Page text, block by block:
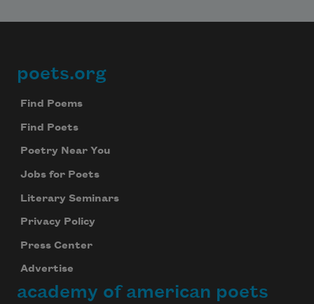
Footer
poets.org
Find Poems
Find Poets
Poetry Near You
Jobs for Poets
Literary Seminars
Privacy Policy
Press Center
Advertise
academy of american poets